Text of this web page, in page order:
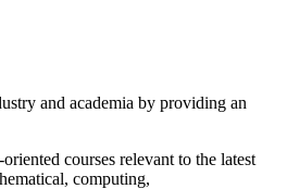
and academia by providing an
courses relevant to the latest
computing,